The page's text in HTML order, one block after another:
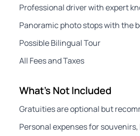
Professional driver with expert
Panoramic photo stops with the
Possible Bilingual Tour
All Fees and Taxes
What's Not Included
Gratuities are optional but
Personal expenses for